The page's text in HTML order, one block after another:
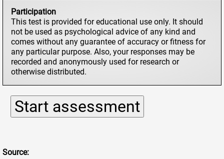
Participation
This test is provided for educational use only. It should
not be used as psychological advice of any kind and
comes without any guarantee of accuracy or fitness for
any particular purpose. Also, your responses may be
recorded and anonymously used for research or
otherwise distributed.
Source: